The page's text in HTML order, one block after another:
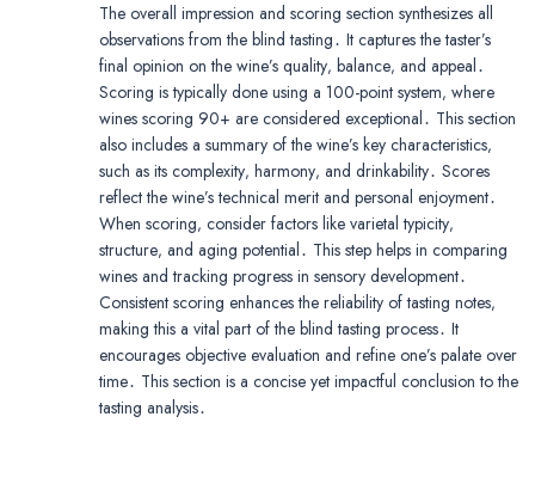
The overall impression and scoring section synthesizes all
observations from the blind tasting․ It captures the taster’s
final opinion on the wine’s quality‚ balance‚ and appeal․
Scoring is typically done using a 100-point system‚ where
wines scoring 90+ are considered exceptional․ This section
also includes a summary of the wine’s key characteristics‚
such as its complexity‚ harmony‚ and drinkability․ Scores
reflect the wine’s technical merit and personal enjoyment․
When scoring‚ consider factors like varietal typicity‚
structure‚ and aging potential․ This step helps in comparing
wines and tracking progress in sensory development․
Consistent scoring enhances the reliability of tasting notes‚
making this a vital part of the blind tasting process․ It
encourages objective evaluation and refine one’s palate over
time․ This section is a concise yet impactful conclusion to the
tasting analysis․